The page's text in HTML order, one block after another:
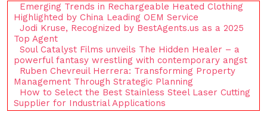
Emerging Trends in Rechargeable Heated Clothing
Highlighted by China Leading OEM Service
Jodi Kruse, Recognized by BestAgents.us as a 2025
Top Agent
Soul Catalyst Films unveils The Hidden Healer – a
powerful fantasy wrestling with contemporary angst
Ruben Chevreuil Herrera: Transforming Property
Management Through Strategic Planning
How to Select the Best Stainless Steel Laser Cutting
Supplier for Industrial Applications